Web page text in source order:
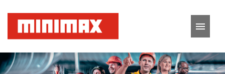
German English